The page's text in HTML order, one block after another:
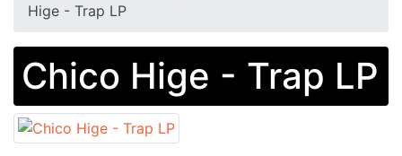
Hige - Trap LP
Chico Hige - Trap LP